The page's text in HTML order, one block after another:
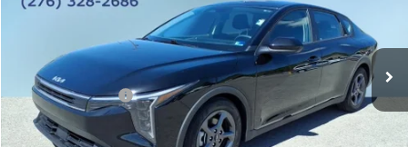
VIN:
3KPFT4DE3SE099874 Stock:P2479R Model:23422
22,498 mi Ext. Int.
Less
Documention Fee $999
Freedom Price $21,899